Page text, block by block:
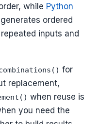
while Python
generates ordered
inputs and
for
replacement,
when reuse is
you need the